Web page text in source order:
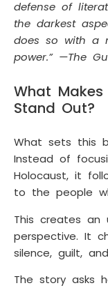
defense of
the darkest
does so with a
power.” —The
What
Stand Out?
What sets this
Instead of
Holocaust, it
to the people
This creates an
perspective. It
silence, guilt,
The story asks